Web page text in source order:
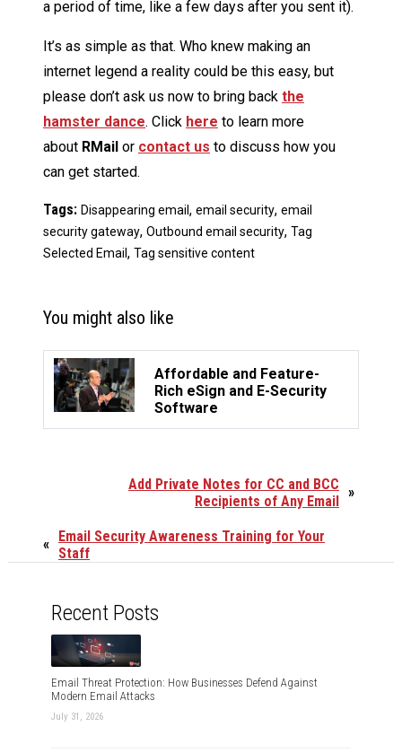
a period of time, like a few days after you sent it).
It’s as simple as that. Who knew making an
internet legend a reality could be this easy, but
please don’t ask us now to bring back the
hamster dance. Click here to learn more
about RMail or contact us to discuss how you
can get started.
Tags: Disappearing email , email security, email
security gateway, Outbound email security, Tag
Selected Email , Tag sensitive content
You might also like
Affordable and Feature-
Rich eSign and E-Security
Software
»
Add Private Notes for CC and BCC
Recipients of Any Email
« Email Security Awareness Training for Your
Staff
Recent Posts
Email Threat Protection: How Businesses Defend Against
Modern Email Attacks
July 31, 2026